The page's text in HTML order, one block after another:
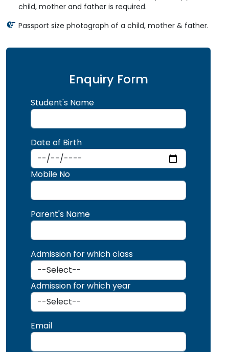
child, mother and father is required.
Passport size photograph of a child, mother & father.
Enquiry Form
Student's Name
Date of Birth
Mobile No
Parent's Name
Admission for which class
Admission for which year
Email